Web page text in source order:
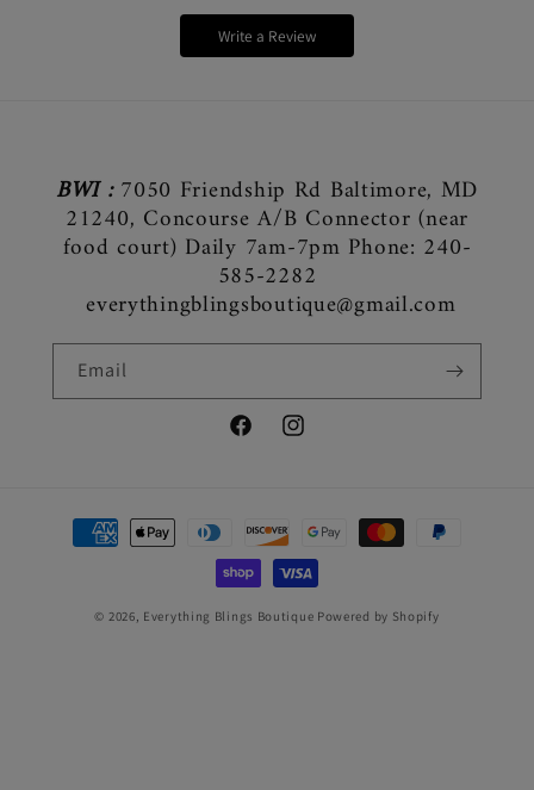
Write a Review
BWI :7050 Friendship Rd Baltimore, MD
21240, Concourse A/B Connector (near
food court) Daily 7am-7pm Phone: 240-
585-2282
everythingblingsboutique@gmail.com
Email
FacebookInstagram
Payment
methods
© 2026, Everything Blings Boutique Powered by Shopify